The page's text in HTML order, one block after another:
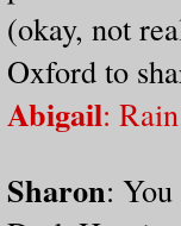
(okay, not
Oxford to
Abigail:
Sharon: